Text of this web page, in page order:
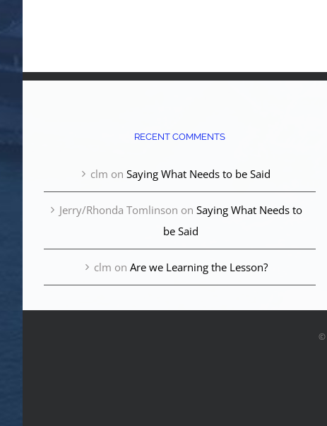
RECENT COMMENTS
clm onSaying What Needs to be Said
Jerry/Rhonda Tomlinson on Saying What Needs to
be Said
clm on Are we Learning the Lesson?
©